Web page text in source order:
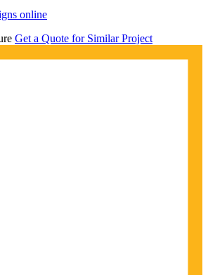
online
Get a Quote for Similar Project